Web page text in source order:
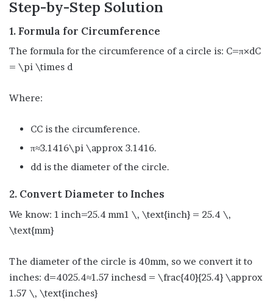
Step-by-Step Solution
1. Formula for Circumference
The formula for the circumference of a circle is: C=π×dC
= \pi \times d
Where:
CC is the circumference.
π≈3.1416\pi \approx 3.1416.
dd is the diameter of the circle.
2. Convert Diameter to Inches
We know: 1 inch=25.4 mm1 \, \text{inch} = 25.4 \,
\text{mm}
The diameter of the circle is 40mm, so we convert it to
inches: d=4025.4≈1.57 inchesd = \frac{40}{25.4} \approx
1.57 \, \text{inches}